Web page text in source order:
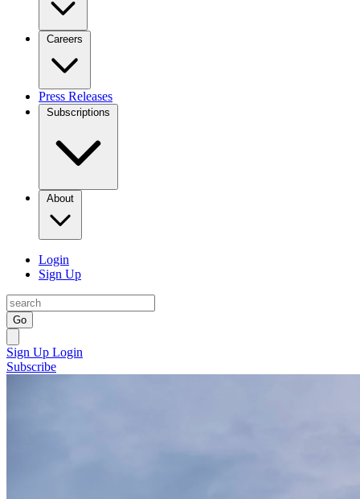
Careers
Press Releases
Subscriptions
About
Login
Sign Up
Go
Sign Up Login
Subscribe